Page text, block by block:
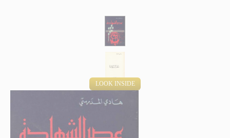
LOOK INSIDE